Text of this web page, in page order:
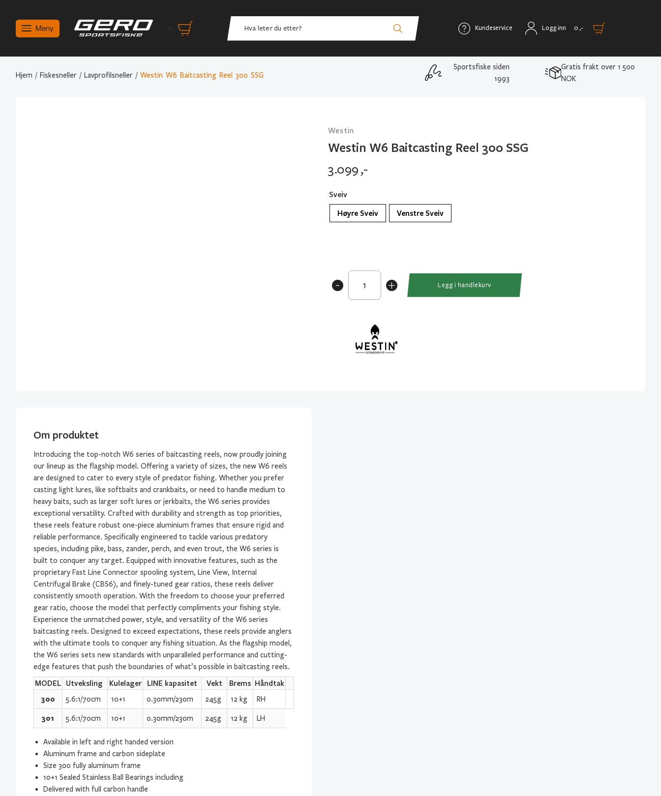
Meny Kundeservice Logg inn 0 ,-
Hjem / Fiskesneller / Lavprofilsneller / Westin W6 Baitcasting Reel 300 SSG
Sportsfiske siden
1993
Gratis frakt over 1 500
NOK
Westin
Westin W6 Baitcasting Reel 300 SSG
3.099,-
Sveiv
Høyre Sveiv
Venstre Sveiv
+
Westin
Baitcasting
antall
- Legg i handlekurv
Om produktet
Introducing the top-notch W6 series of baitcasting reels, now proudly joining
our lineup as the flagship model. Offering a variety of sizes, the new W6 reels
are designed to cater to every style of predator fishing. Whether you prefer
casting light lures, like softbaits and crankbaits, or need to handle medium to
heavy baits, such as larger soft lures or jerkbaits, the W6 series provides
exceptional versatility. Crafted with durability and strength as top priorities,
these reels feature robust one-piece aluminium frames that ensure rigid and
reliable performance. Specifically engineered to tackle various predatory
species, including pike, bass, zander, perch, and even trout, the W6 series is
built to conquer any target. Equipped with innovative features, such as the
proprietary Fast Line Connector spooling system, Line View, Internal
Centrifugal Brake (CBS6), and finely-tuned gear ratios, these reels deliver
consistently smooth operation. With the freedom to choose your preferred
gear ratio, choose the model that perfectly compliments your fishing style.
Experience the unmatched power, style, and versatility of the W6 series
baitcasting reels. Designed to exceed expectations, these reels provide anglers
with the ultimate tools to conquer any fishing situation. As the flagship model,
the W6 series sets new standards with unparalleled performance and cutting-
edge features that push the boundaries of what’s possible in baitcasting reels.
MODEL Utveksling Kulelager LINE kapasitet Vekt Brems Håndtak
300 5.6:1/70cm 10+1 0.30mm/230m 245g 12 kg RH
301 5.6:1/70cm 10+1 0.30mm/230m 245g 12 kg LH
Available in left and right handed version
Aluminum frame and carbon sideplate
Size 300 fully aluminum frame
10+1 Sealed Stainless Ball Bearings including
Delivered with full carbon handle